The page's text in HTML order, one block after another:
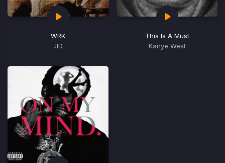
WRK
JID
This Is A Must
Kanye West